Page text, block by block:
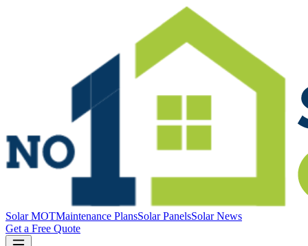
Solar MOTMaintenance PlansSolar PanelsSolar News
Get a Free Quote